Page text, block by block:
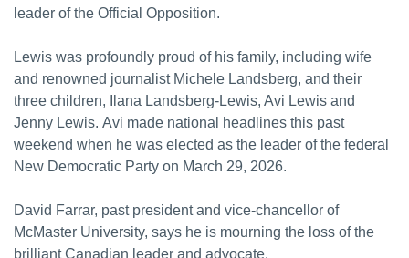
leader of the Official Opposition.
Lewis was profoundly proud of his family, including wife
and renowned journalist Michele Landsberg, and their
three children, Ilana Landsberg-Lewis, Avi Lewis and
Jenny Lewis. Avi made national headlines this past
weekend when he was elected as the leader of the federal
New Democratic Party on March 29, 2026.
David Farrar, past president and vice-chancellor of
McMaster University, says he is mourning the loss of the
brilliant Canadian leader and advocate.